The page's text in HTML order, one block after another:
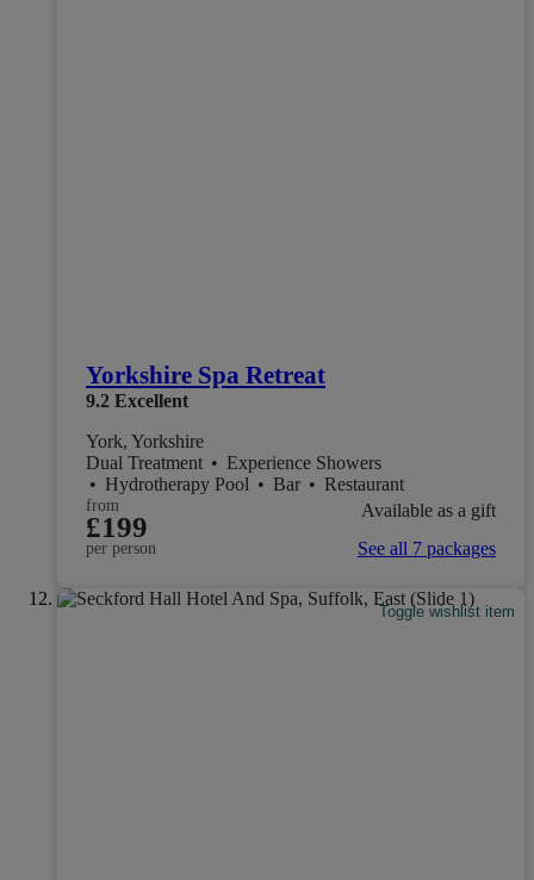
Yorkshire Spa Retreat
9.2 Excellent
York, Yorkshire
Dual Treatment • Experience Showers
• Hydrotherapy Pool • Bar • Restaurant
from
£199
per person
Available as a gift
See all 7 packages
Toggle wishlist item